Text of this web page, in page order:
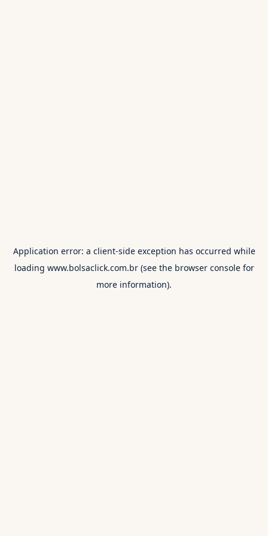
Application error: a client-side exception has occurred while
loading www.bolsaclick.com.br(see the browser consolefor
more information).